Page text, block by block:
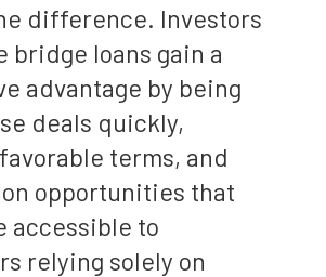
difference. Investors
bridge loans gain a
advantage by being
deals quickly,
terms, and
opportunities that
accessible to
relying solely on